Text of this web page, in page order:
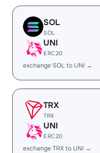
SOL
SOL
UNI
ERC20
exchange SOL to UNI →
TRX
TRX
UNI
ERC20
exchange TRX to UNI →